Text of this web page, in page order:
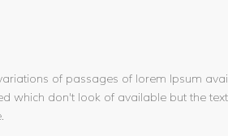
of passages of lorem Ipsum
which don't look of available but the